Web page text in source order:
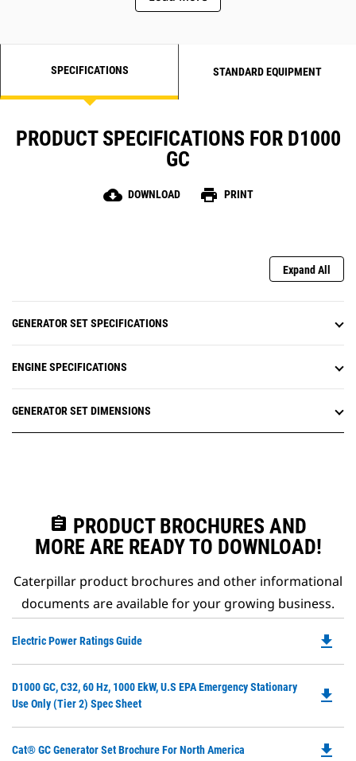
SPECIFICATIONS STANDARD EQUIPMENT
PRODUCT SPECIFICATIONS FOR D1000
GC
cloud_download DOWNLOAD print PRINT
Expand All
GENERATOR SET SPECIFICATIONS
ENGINE SPECIFICATIONS
GENERATOR SET DIMENSIONS
assignment PRODUCT BROCHURES AND
MORE ARE READY TO DOWNLOAD!
Caterpillar product brochures and other informational
documents are available for your growing business.
Electric Power Ratings Guide file_download
D1000 GC, C32, 60 Hz, 1000 EkW, U.S EPA Emergency Stationary
Use Only (Tier 2) Spec Sheet
file_download
Cat® GC Generator Set Brochure For North America file_download